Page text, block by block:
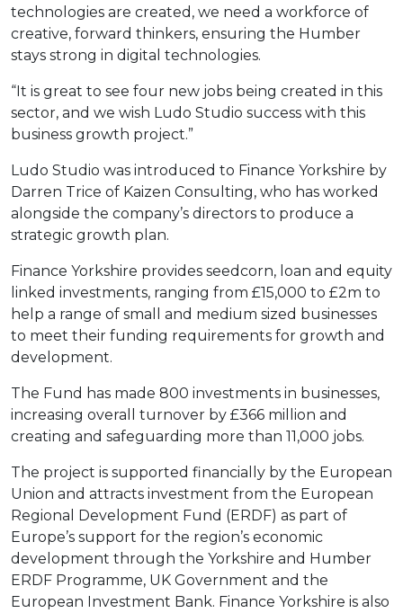
technologies are created, we need a workforce of
creative, forward thinkers, ensuring the Humber
stays strong in digital technologies.
“It is great to see four new jobs being created in this
sector, and we wish Ludo Studio success with this
business growth project.”
Ludo Studio was introduced to Finance Yorkshire by
Darren Trice of Kaizen Consulting, who has worked
alongside the company’s directors to produce a
strategic growth plan.
Finance Yorkshire provides seedcorn, loan and equity
linked investments, ranging from £15,000 to £2m to
help a range of small and medium sized businesses
to meet their funding requirements for growth and
development.
The Fund has made 800 investments in businesses,
increasing overall turnover by £366 million and
creating and safeguarding more than 11,000 jobs.
The project is supported financially by the European
Union and attracts investment from the European
Regional Development Fund (ERDF) as part of
Europe’s support for the region’s economic
development through the Yorkshire and Humber
ERDF Programme, UK Government and the
European Investment Bank. Finance Yorkshire is also